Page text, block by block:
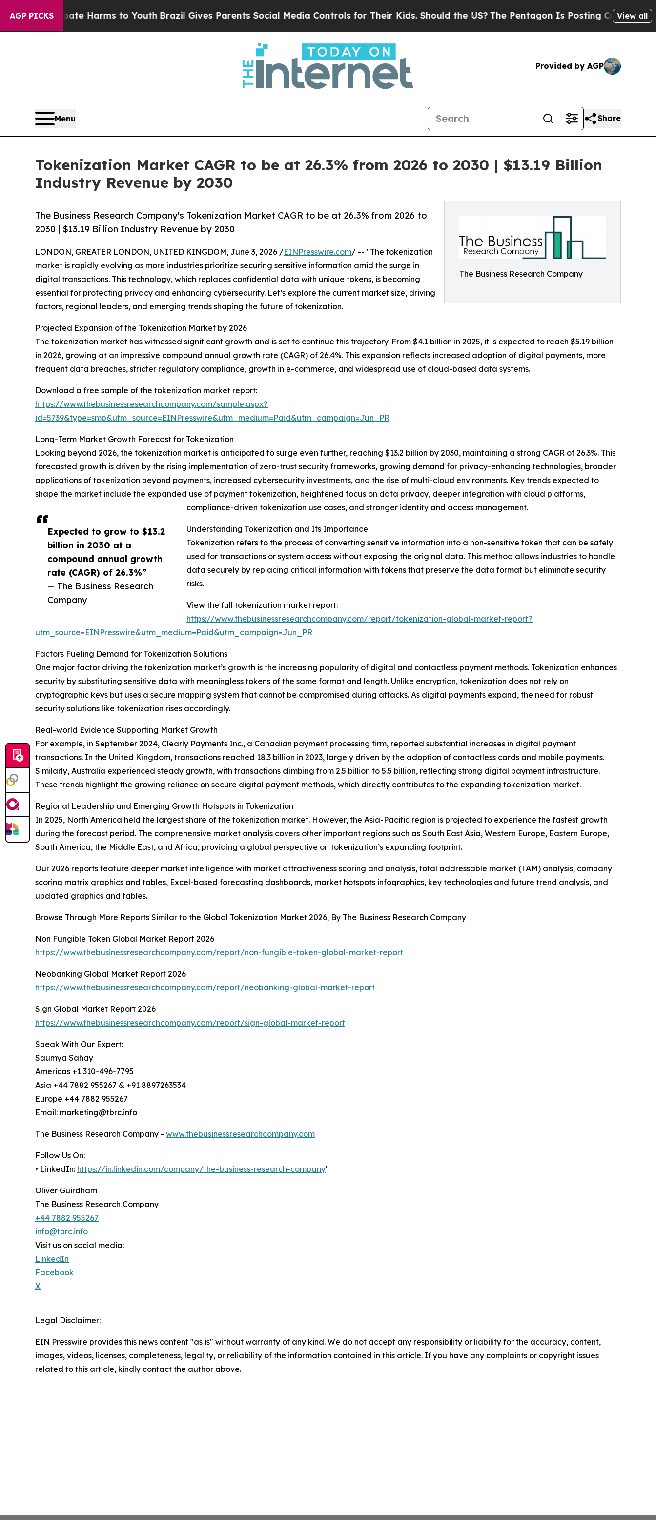
AGP PICKS
Abate Harms to YouthBrazil Gives Parents Social Media Controls for Their Kids. Should the US?The Pentagon Is Posting Cryptic BiblicalView all
Provided by AGP
Menu Share
Tokenization Market CAGR to be at 26.3% from 2026 to 2030 | $13.19 Billion
Industry Revenue by 2030
The Business Research Company
The Business Research Company's Tokenization Market CAGR to be at 26.3% from 2026 to
2030 | $13.19 Billion Industry Revenue by 2030
Expected to grow to $13.2
billion in 2030 at a
compound annual growth
rate (CAGR) of 26.3%”
— The Business Research
Company
LONDON, GREATER LONDON, UNITED KINGDOM, June 3, 2026 /EINPresswire.com/ -- "The tokenization
market is rapidly evolving as more industries prioritize securing sensitive information amid the surge in
digital transactions. This technology, which replaces confidential data with unique tokens, is becoming
essential for protecting privacy and enhancing cybersecurity. Let’s explore the current market size, driving
factors, regional leaders, and emerging trends shaping the future of tokenization.
Projected Expansion of the Tokenization Market by 2026
The tokenization market has witnessed significant growth and is set to continue this trajectory. From $4.1 billion in 2025, it is expected to reach $5.19 billion
in 2026, growing at an impressive compound annual growth rate (CAGR) of 26.4%. This expansion reflects increased adoption of digital payments, more
frequent data breaches, stricter regulatory compliance, growth in e-commerce, and widespread use of cloud-based data systems.
Download a free sample of the tokenization market report:
https://www.thebusinessresearchcompany.com/sample.aspx?
id=5739&type=smp&utm_source=EINPresswire&utm_medium=Paid&utm_campaign=Jun_PR
Long-Term Market Growth Forecast for Tokenization
Looking beyond 2026, the tokenization market is anticipated to surge even further, reaching $13.2 billion by 2030, maintaining a strong CAGR of 26.3%. This
forecasted growth is driven by the rising implementation of zero-trust security frameworks, growing demand for privacy-enhancing technologies, broader
applications of tokenization beyond payments, increased cybersecurity investments, and the rise of multi-cloud environments. Key trends expected to
shape the market include the expanded use of payment tokenization, heightened focus on data privacy, deeper integration with cloud platforms,
compliance-driven tokenization use cases, and stronger identity and access management.
Understanding Tokenization and Its Importance
Tokenization refers to the process of converting sensitive information into a non-sensitive token that can be safely
used for transactions or system access without exposing the original data. This method allows industries to handle
data securely by replacing critical information with tokens that preserve the data format but eliminate security
risks.
View the full tokenization market report:
https://www.thebusinessresearchcompany.com/report/tokenization-global-market-report?
utm_source=EINPresswire&utm_medium=Paid&utm_campaign=Jun_PR
Factors Fueling Demand for Tokenization Solutions
One major factor driving the tokenization market’s growth is the increasing popularity of digital and contactless payment methods. Tokenization enhances
security by substituting sensitive data with meaningless tokens of the same format and length. Unlike encryption, tokenization does not rely on
cryptographic keys but uses a secure mapping system that cannot be compromised during attacks. As digital payments expand, the need for robust
security solutions like tokenization rises accordingly.
Real-world Evidence Supporting Market Growth
For example, in September 2024, Clearly Payments Inc., a Canadian payment processing firm, reported substantial increases in digital payment
transactions. In the United Kingdom, transactions reached 18.3 billion in 2023, largely driven by the adoption of contactless cards and mobile payments.
Similarly, Australia experienced steady growth, with transactions climbing from 2.5 billion to 5.5 billion, reflecting strong digital payment infrastructure.
These trends highlight the growing reliance on secure digital payment methods, which directly contributes to the expanding tokenization market.
Regional Leadership and Emerging Growth Hotspots in Tokenization
In 2025, North America held the largest share of the tokenization market. However, the Asia-Pacific region is projected to experience the fastest growth
during the forecast period. The comprehensive market analysis covers other important regions such as South East Asia, Western Europe, Eastern Europe,
South America, the Middle East, and Africa, providing a global perspective on tokenization’s expanding footprint.
Our 2026 reports feature deeper market intelligence with market attractiveness scoring and analysis, total addressable market (TAM) analysis, company
scoring matrix graphics and tables, Excel-based forecasting dashboards, market hotspots infographics, key technologies and future trend analysis, and
updated graphics and tables.
Browse Through More Reports Similar to the Global Tokenization Market 2026, By The Business Research Company
Non Fungible Token Global Market Report 2026
https://www.thebusinessresearchcompany.com/report/non-fungible-token-global-market-report
Neobanking Global Market Report 2026
https://www.thebusinessresearchcompany.com/report/neobanking-global-market-report
Sign Global Market Report 2026
https://www.thebusinessresearchcompany.com/report/sign-global-market-report
Speak With Our Expert:
Saumya Sahay
Americas +1 310-496-7795
Asia +44 7882 955267 & +91 8897263534
Europe +44 7882 955267
Email: marketing@tbrc.info
The Business Research Company - www.thebusinessresearchcompany.com
Follow Us On:
• LinkedIn: https://in.linkedin.com/company/the-business-research-company"
Oliver Guirdham
The Business Research Company
+44 7882 955267
info@tbrc.info
Visit us on social media:
LinkedIn
Facebook
X
Legal Disclaimer:
EIN Presswire provides this news content "as is" without warranty of any kind. We do not accept any responsibility or liability for the accuracy, content,
images, videos, licenses, completeness, legality, or reliability of the information contained in this article. If you have any complaints or copyright issues
related to this article, kindly contact the author above.